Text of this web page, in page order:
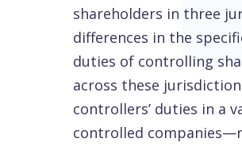
shareholders in three
differences in the
duties of controlling
across these
controllers’ duties in a
controlled